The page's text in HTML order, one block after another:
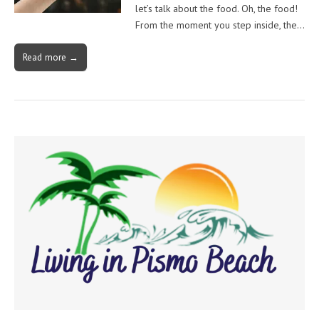
let’s talk about the food. Oh, the food!
From the moment you step inside, the…
Read more →